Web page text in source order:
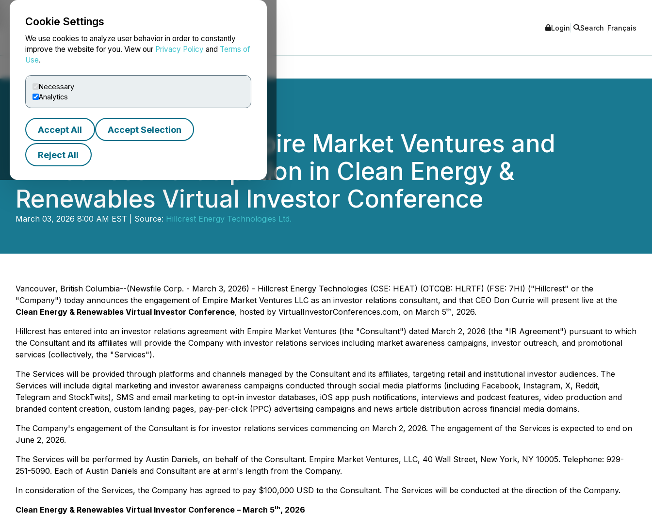
Cookie Settings
We use cookies to analyze user behavior in order to constantly
improve the website for you. View our Privacy Policy and Terms of
Use.
Necessary
Analytics
Accept All Accept Selection
Reject All
NEWSFILE Login Search Français
Hillcrest Engages Empire Market Ventures and
Announces Participation in Clean Energy &
Renewables Virtual Investor Conference
March 03, 2026 8:00 AM EST | Source: Hillcrest Energy Technologies Ltd.
Vancouver, British Columbia--(Newsfile Corp. - March 3, 2026) - Hillcrest Energy Technologies (CSE: HEAT) (OTCQB: HLRTF) (FSE: 7HI) ("Hillcrest" or the
"Company") today announces the engagement of Empire Market Ventures LLC as an investor relations consultant, and that CEO Don Currie will present live at the
Clean Energy & Renewables Virtual Investor Conference, hosted by VirtualInvestorConferences.com, on March 5ᵗʰ, 2026.
Hillcrest has entered into an investor relations agreement with Empire Market Ventures (the "Consultant") dated March 2, 2026 (the "IR Agreement") pursuant to which
the Consultant and its affiliates will provide the Company with investor relations services including market awareness campaigns, investor outreach, and promotional
services (collectively, the "Services").
The Services will be provided through platforms and channels managed by the Consultant and its affiliates, targeting retail and institutional investor audiences. The
Services will include digital marketing and investor awareness campaigns conducted through social media platforms (including Facebook, Instagram, X, Reddit,
Telegram and StockTwits), SMS and email marketing to opt-in investor databases, iOS app push notifications, interviews and podcast features, video production and
branded content creation, custom landing pages, pay-per-click (PPC) advertising campaigns and news article distribution across financial media domains.
The Company's engagement of the Consultant is for investor relations services commencing on March 2, 2026. The engagement of the Services is expected to end on
June 2, 2026.
The Services will be performed by Austin Daniels, on behalf of the Consultant. Empire Market Ventures, LLC, 40 Wall Street, New York, NY 10005. Telephone: 929-
251-5090. Each of Austin Daniels and Consultant are at arm's length from the Company.
In consideration of the Services, the Company has agreed to pay $100,000 USD to the Consultant. The Services will be conducted at the direction of the Company.
Clean Energy & Renewables Virtual Investor Conference – March 5ᵗʰ, 2026